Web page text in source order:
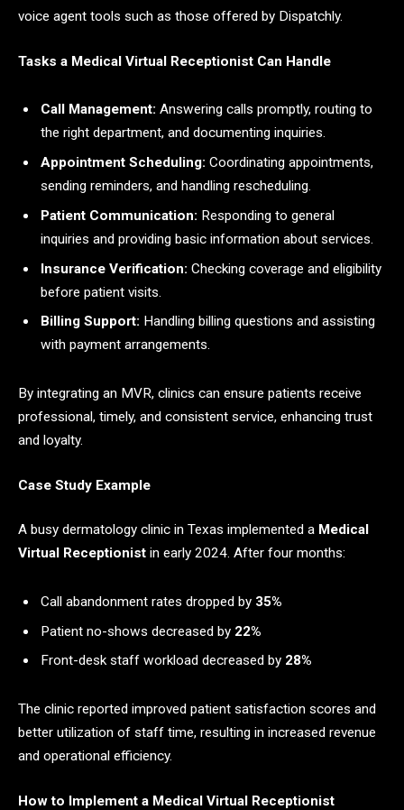
voice agent tools such as those offered by Dispatchly.
Tasks a Medical Virtual Receptionist Can Handle
Call Management: Answering calls promptly, routing to
the right department, and documenting inquiries.
Appointment Scheduling: Coordinating appointments,
sending reminders, and handling rescheduling.
Patient Communication: Responding to general
inquiries and providing basic information about services.
Insurance Verification: Checking coverage and eligibility
before patient visits.
Billing Support: Handling billing questions and assisting
with payment arrangements.
By integrating an MVR, clinics can ensure patients receive
professional, timely, and consistent service, enhancing trust
and loyalty.
Case Study Example
A busy dermatology clinic in Texas implemented a Medical
Virtual Receptionist in early 2024. After four months:
Call abandonment rates dropped by 35%
Patient no-shows decreased by 22%
Front-desk staff workload decreased by 28%
The clinic reported improved patient satisfaction scores and
better utilization of staff time, resulting in increased revenue
and operational efficiency.
How to Implement a Medical Virtual Receptionist